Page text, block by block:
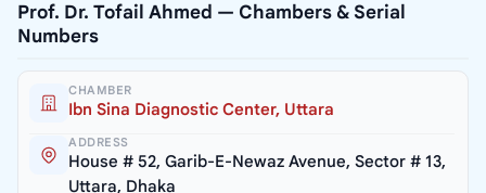
Prof. Dr. Tofail Ahmed — Chambers & Serial
Numbers
CHAMBER
Ibn Sina Diagnostic Center, Uttara
ADDRESS
House # 52, Garib-E-Newaz Avenue, Sector # 13,
Uttara, Dhaka